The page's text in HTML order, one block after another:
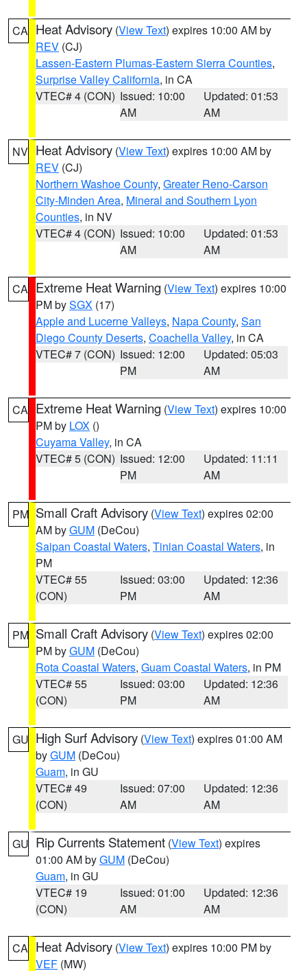
CA Heat Advisory (View Text) expires 10:00 AM by
REV (CJ)
Lassen-Eastern Plumas-Eastern Sierra Counties,
Surprise Valley California, in CA
VTEC# 4 (CON) Issued: 10:00
AM
Updated: 01:53
AM
NV Heat Advisory (View Text) expires 10:00 AM by
REV (CJ)
Northern Washoe County, Greater Reno-Carson
City-Minden Area, Mineral and Southern Lyon
Counties, in NV
VTEC# 4 (CON) Issued: 10:00
AM
Updated: 01:53
AM
CA Extreme Heat Warning (View Text) expires 10:00
PM bySGX (17)
Apple and Lucerne Valleys, Napa County, San
Diego County Deserts, Coachella Valley, in CA
VTEC# 7 (CON) Issued: 12:00
PM
Updated: 05:03
AM
CA Extreme Heat Warning (View Text) expires 10:00
PM by LOX ()
Cuyama Valley, in CA
VTEC# 5 (CON) Issued: 12:00
PM
Updated: 11:11
AM
PM Small Craft Advisory (View Text) expires 02:00
AM byGUM (DeCou)
Saipan Coastal Waters, Tinian Coastal Waters, in
PM
VTEC# 55
(CON)
Issued: 03:00
PM
Updated: 12:36
AM
PM Small Craft Advisory (View Text) expires 02:00
PM byGUM (DeCou)
Rota Coastal Waters, Guam Coastal Waters, in PM
VTEC# 55
(CON)
Issued: 03:00
PM
Updated: 12:36
AM
GU High Surf Advisory (View Text) expires 01:00 AM
byGUM (DeCou)
Guam, in GU
VTEC# 49
(CON)
Issued: 07:00
AM
Updated: 12:36
AM
GU Rip Currents Statement (View Text) expires
01:00 AM byGUM (DeCou)
Guam, in GU
VTEC# 19
(CON)
Issued: 01:00
AM
Updated: 12:36
AM
CA Heat Advisory (View Text) expires 10:00 PM by
VEF (MW)